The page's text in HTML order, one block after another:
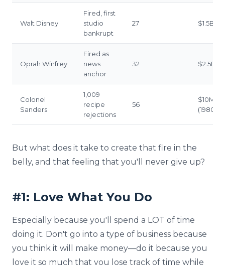
Walt Disney
Fired, first
studio
bankrupt
27 $1.5B+
Oprah Winfrey
Fired as
news
anchor
32 $2.5B+
Colonel
Sanders
1,009
recipe
rejections
56
$10M+
(1980s)
But what does it take to create that fire in the
belly, and that feeling that you'll never give up?
#1: Love What You Do
Especially because you'll spend a LOT of time
doing it. Don't go into a type of business because
you think it will make money—do it because you
love it so much that you lose track of time while